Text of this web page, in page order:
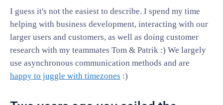
I guess it's not the easiest to describe. I spend my time
helping with business development, interacting with our
larger users and customers, as well as doing customer
research with my teammates Tom & Patrik :) We largely
use asynchronous communication methods and are
happy to juggle with timezones :)